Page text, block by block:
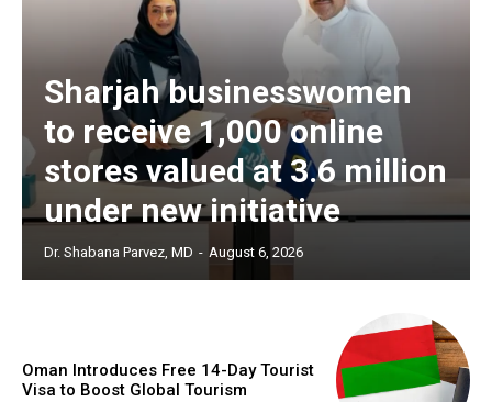
Sharjah businesswomen
to receive 1,000 online
stores valued at 3.6 million
under new initiative
Dr. Shabana Parvez, MD - August 6, 2026
Oman Introduces Free 14-Day Tourist
Visa to Boost Global Tourism